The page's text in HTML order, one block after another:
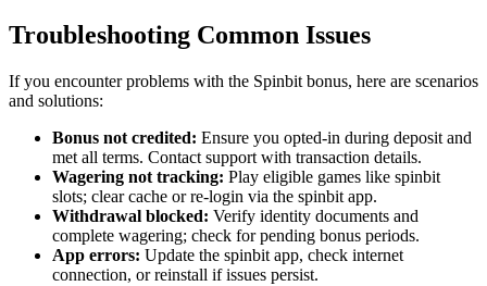
Troubleshooting Common Issues
If you encounter problems with the Spinbit bonus, here are scenarios
and solutions:
Bonus not credited: Ensure you opted-in during deposit and
met all terms. Contact support with transaction details.
Wagering not tracking: Play eligible games like spinbit
slots; clear cache or re-login via the spinbit app.
Withdrawal blocked: Verify identity documents and
complete wagering; check for pending bonus periods.
App errors: Update the spinbit app, check internet
connection, or reinstall if issues persist.